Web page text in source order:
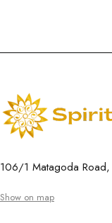
106/1 Matagoda Road,
Show on map